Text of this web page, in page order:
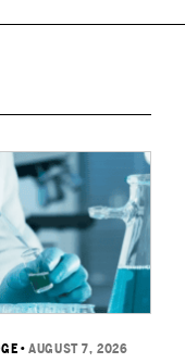
•AUGUST 7, 2026